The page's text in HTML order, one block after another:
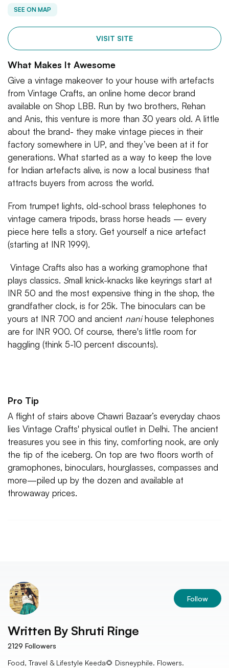
SEE ON MAP
VISIT SITE
What Makes It Awesome
Give a vintage makeover to your house with artefacts
from Vintage Crafts, an online home decor brand
available on Shop LBB. Run by two brothers, Rehan
and Anis, this venture is more than 30 years old. A little
about the brand- they make vintage pieces in their
factory somewhere in UP, and they’ve been at it for
generations. What started as a way to keep the love
for Indian artefacts alive, is now a local business that
attracts buyers from across the world.
From trumpet lights, old-school brass telephones to
vintage camera tripods, brass horse heads — every
piece here tells a story. Get yourself a nice artefact
(starting at INR 1999).
Vintage Crafts also has a working gramophone that
plays classics. Small knick-knacks like keyrings start at
INR 50 and the most expensive thing in the shop, the
grandfather clock, is for 25k. The binoculars can be
yours at INR 700 and ancient nanihouse telephones
are for INR 900. Of course, there's little room for
haggling (think 5-10 percent discounts).
Pro Tip
A flight of stairs above Chawri Bazaar’s everyday chaos
lies Vintage Crafts' physical outlet in Delhi. The ancient
treasures you see in this tiny, comforting nook, are only
the tip of the iceberg. On top are two floors worth of
gramophones, binoculars, hourglasses, compasses and
more—piled up by the dozen and available at
throwaway prices.
Follow
Written By Shruti Ringe
2129 Followers
Food, Travel & Lifestyle Keeda🌻 Disneyphile. Flowers.